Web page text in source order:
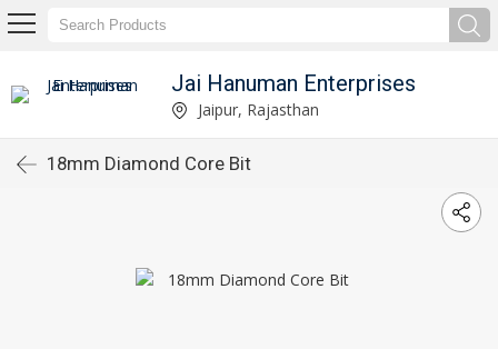
Jai Hanuman Enterprises
Jaipur, Rajasthan
18mm Diamond Core Bit